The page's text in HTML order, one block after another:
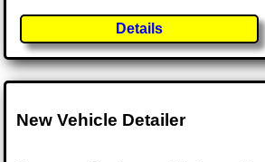
Details
New Vehicle Detailer